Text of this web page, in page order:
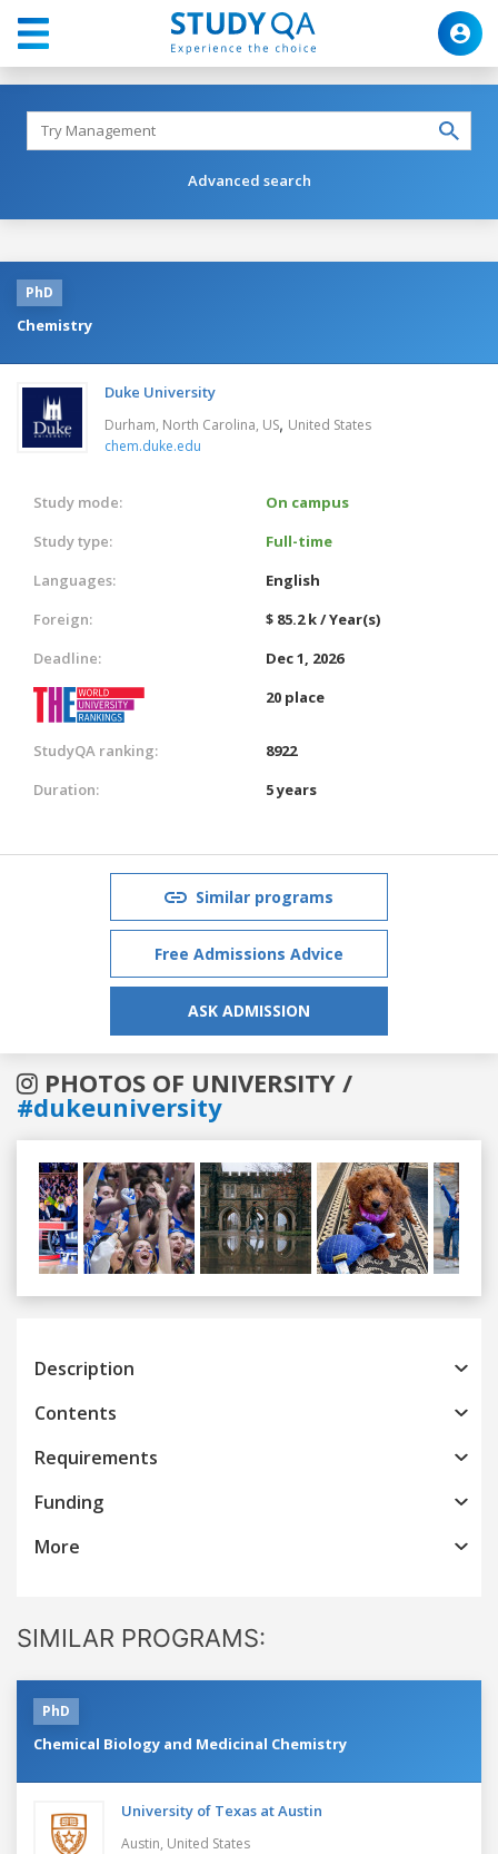
Advanced search
PhD
Chemistry
Duke University
Durham, North Carolina, US, United States
chem.duke.edu
Study mode:
On campus
Study type:
Full-time
Languages:
English
Foreign:
$ 85.2 k / Year(s)
Deadline:
Dec 1, 2026
20 place
StudyQA ranking:
8922
Duration:
5 years
Similar programs
Free Admissions Advice
ASK ADMISSION
PHOTOS OF UNIVERSITY /
#dukeuniversity
Previous
Description
Contents
Requirements
Funding
More
SIMILAR PROGRAMS:
PhD
Chemical Biology and Medicinal Chemistry
University of Texas at Austin
Austin, United States